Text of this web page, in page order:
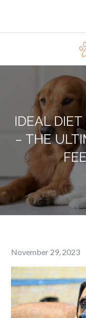
content
Format space
IDEAL
– THE
Posted
on
November 29, 2023